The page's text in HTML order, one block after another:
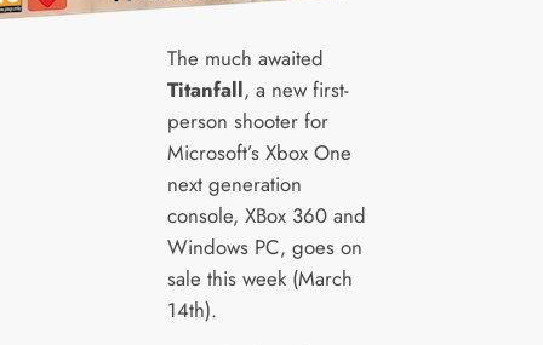
The much awaited
Titanfall, a new first-
person shooter for
Microsoft’s Xbox One
next generation
console, XBox 360 and
Windows PC, goes on
sale this week (March
14th).